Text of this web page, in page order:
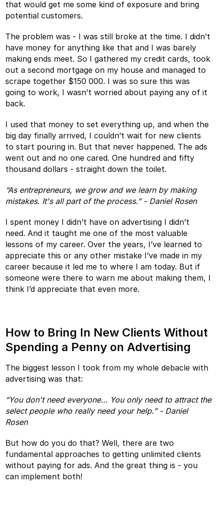
that would get me some kind of exposure and bring
potential customers.
The problem was - I was still broke at the time. I didn’t
have money for anything like that and I was barely
making ends meet. So I gathered my credit cards, took
out a second mortgage on my house and managed to
scrape together $150 000. I was so sure this was
going to work, I wasn’t worried about paying any of it
back.
I used that money to set everything up, and when the
big day finally arrived, I couldn’t wait for new clients
to start pouring in. But that never happened. The ads
went out and no one cared. One hundred and fifty
thousand dollars - straight down the toilet.
“As entrepreneurs, we grow and we learn by making
mistakes. It's all part of the process.” - Daniel Rosen
I spent money I didn’t have on advertising I didn’t
need. And it taught me one of the most valuable
lessons of my career. Over the years, I’ve learned to
appreciate this or any other mistake I’ve made in my
career because it led me to where I am today. But if
someone were there to warn me about making them, I
think I’d appreciate that even more.
How to Bring In New Clients Without
Spending a Penny on Advertising
The biggest lesson I took from my whole debacle with
advertising was that:
“You don't need everyone… You only need to attract the
select people who really need your help.” - Daniel
Rosen
But how do you do that? Well, there are two
fundamental approaches to getting unlimited clients
without paying for ads. And the great thing is - you
can implement both!